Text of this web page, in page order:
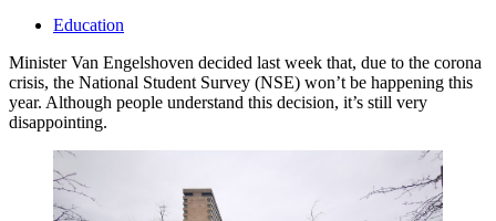
Education
Minister Van Engelshoven decided last week that, due to the corona
crisis, the National Student Survey (NSE) won’t be happening this
year. Although people understand this decision, it’s still very
disappointing.